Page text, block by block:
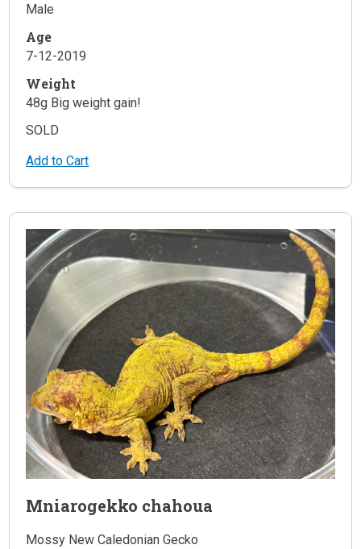
Male
Age
7-12-2019
Weight
48g Big weight gain!
SOLD
Add to Cart
Mniarogekko chahoua
Mossy New Caledonian Gecko